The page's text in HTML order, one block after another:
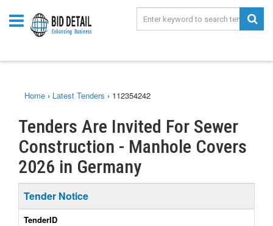
Home › Latest Tenders › 112354242
Tenders Are Invited For Sewer
Construction - Manhole Covers
2026 in Germany
Tender Notice
TenderID